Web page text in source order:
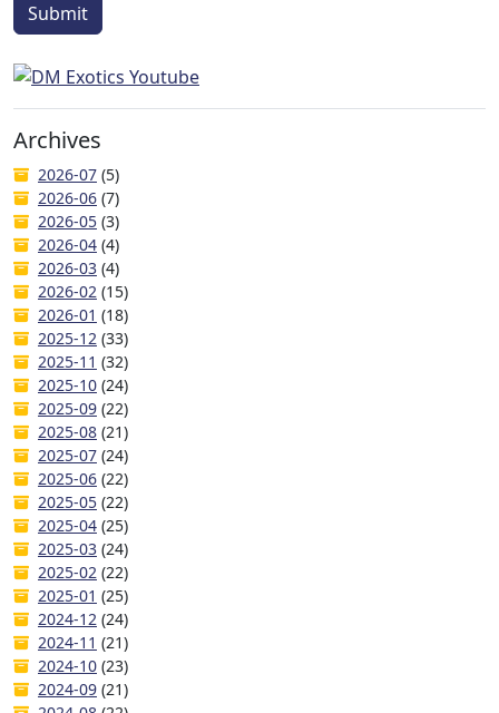
Submit
Archives
2026-07 (5)
2026-06 (7)
2026-05 (3)
2026-04 (4)
2026-03 (4)
2026-02 (15)
2026-01 (18)
2025-12 (33)
2025-11 (32)
2025-10 (24)
2025-09 (22)
2025-08 (21)
2025-07 (24)
2025-06 (22)
2025-05 (22)
2025-04 (25)
2025-03 (24)
2025-02 (22)
2025-01 (25)
2024-12 (24)
2024-11 (21)
2024-10 (23)
2024-09 (21)